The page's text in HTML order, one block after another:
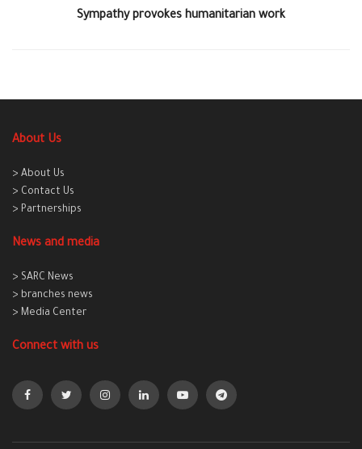
Sympathy provokes humanitarian work
About Us
> About Us
> Contact Us
> Partnerships
News and media
> SARC News
> branches news
> Media Center
Connect with us